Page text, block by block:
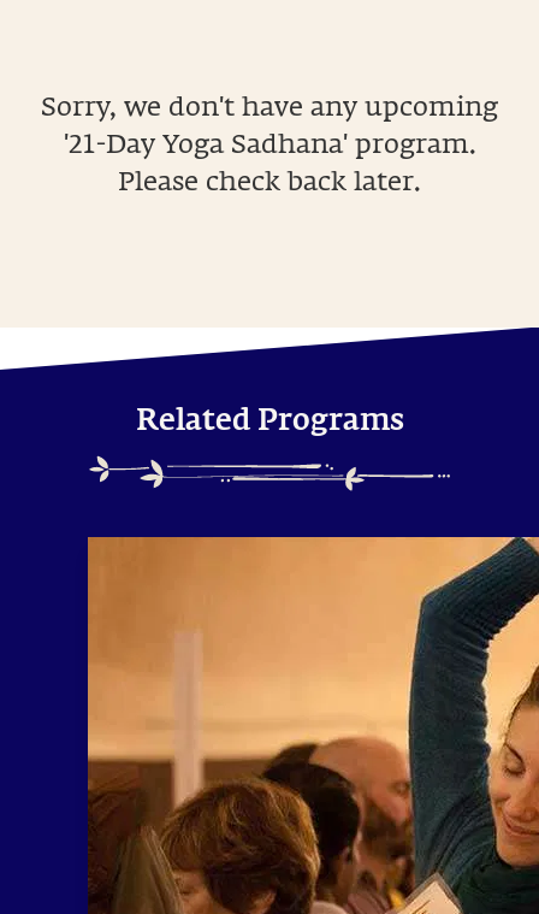
Sorry, we don't have any upcoming
'21-Day Yoga Sadhana' program.
Please check back later.
Related Programs